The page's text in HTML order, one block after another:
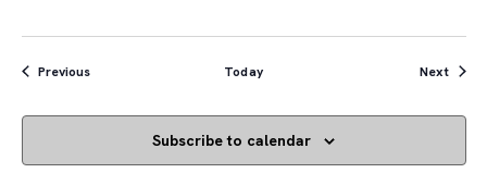
PreviousEvents Today Next
Subscribe to calendar